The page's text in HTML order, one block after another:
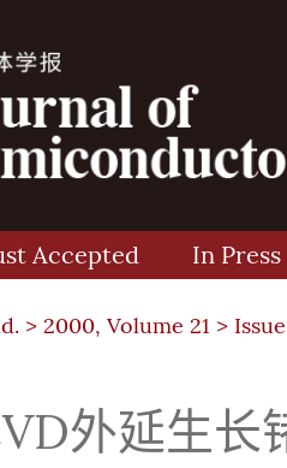
Accepted In Press
> 2000, Volume 21 >
外延生长